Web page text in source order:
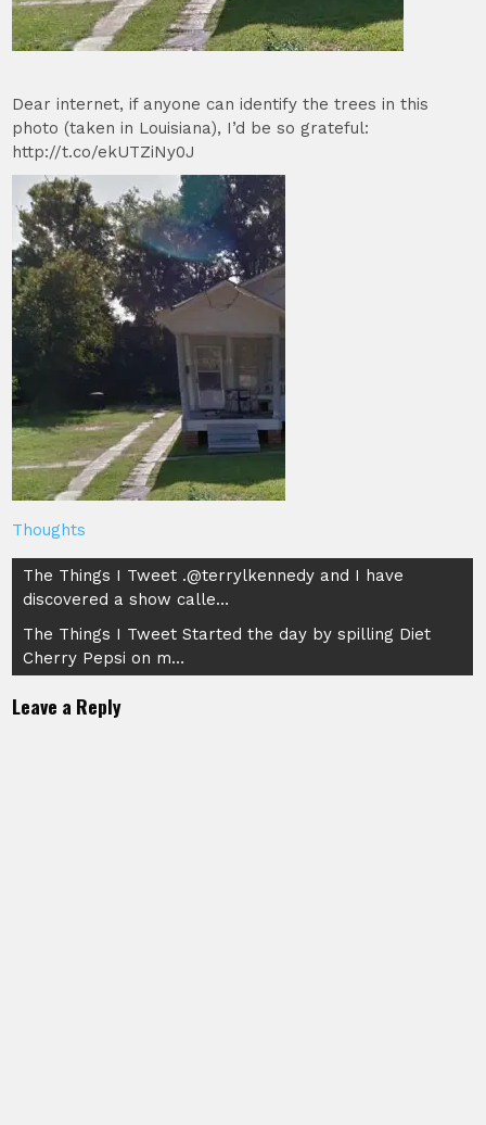
Dear internet, if anyone can identify the trees in this
photo (taken in Louisiana), I’d be so grateful:
http://t.co/ekUTZiNy0J
Thoughts
Post
navigation
The Things I Tweet .@terrylkennedy and I have
discovered a show calle…
The Things I Tweet Started the day by spilling Diet
Cherry Pepsi on m…
Leave a Reply